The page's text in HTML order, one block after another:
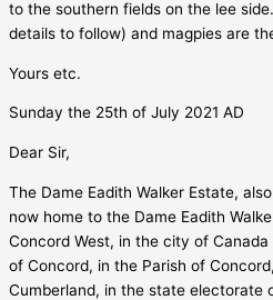
to the southern fields on the lee side.
details to follow) and magpies are
Yours etc.
Sunday the 25th of July 2021 AD
Dear Sir,
The Dame Eadith Walker Estate,
now home to the Dame Eadith
Concord West, in the city of
of Concord, in the Parish of
Cumberland, in the state electorate